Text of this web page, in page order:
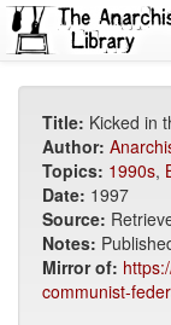
Title: Kicked in
Author:
Topics: 1990s,
Date: 1997
Source:
Notes:
Mirror of:
communist-